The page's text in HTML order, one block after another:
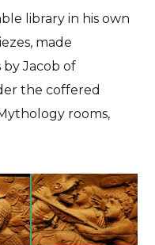
library in his own
made
by Jacob of
the coffered
rooms,